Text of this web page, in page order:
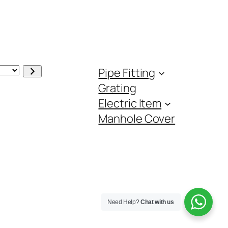
Pipe Fitting
Grating
Electric Item
Manhole Cover
Need Help?Chat with us